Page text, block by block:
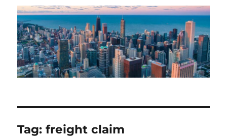
Tag:freight claim